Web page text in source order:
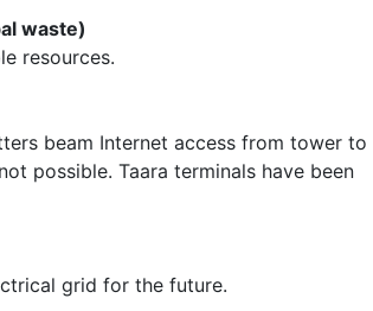
waste)
resources.
beam Internet access from tower to
possible. Taara terminals have been
grid for the future.